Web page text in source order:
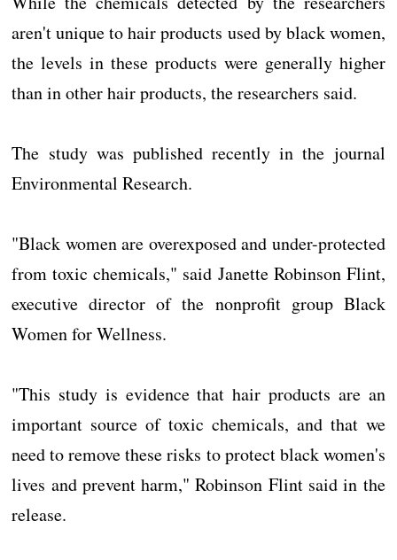
aren't unique to hair products used by black women,
the levels in these products were generally higher
than in other hair products, the researchers said.
The study was published recently in the journal
Environmental Research.
"Black women are overexposed and under-protected
from toxic chemicals," said Janette Robinson Flint,
executive director of the nonprofit group Black
Women for Wellness.
"This study is evidence that hair products are an
important source of toxic chemicals, and that we
need to remove these risks to protect black women's
lives and prevent harm," Robinson Flint said in the
release.